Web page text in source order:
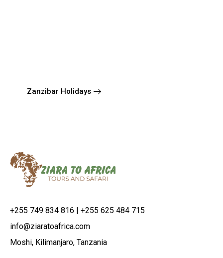
Zanzibar Holidays
+255 749 834 816 | +255 625 484 715
info@ziaratoafrica.com
Moshi, Kilimanjaro, Tanzania